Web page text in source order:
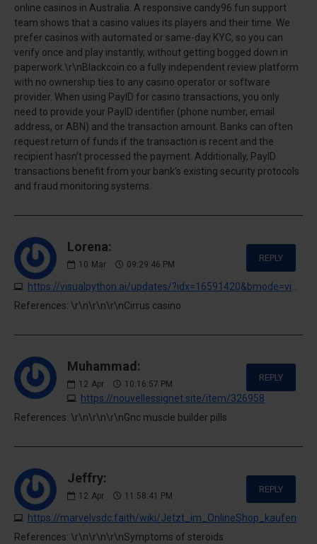
online casinos in Australia. A responsive candy96.fun support
team shows that a casino values its players and their time. We
prefer casinos with automated or same-day KYC, so you can
verify once and play instantly, without getting bogged down in
paperwork.\r\nBlackcoin.co a fully independent review platform
with no ownership ties to any casino operator or software
provider. When using PayID for casino transactions, you only
need to provide your PayID identifier (phone number, email
address, or ABN) and the transaction amount. Banks can often
request return of funds if the transaction is recent and the
recipient hasn’t processed the payment. Additionally, PayID
transactions benefit from your bank’s existing security protocols
and fraud monitoring systems.
Lorena:
10 Mar 09:29:46 PM
REPLY
References: \r\n\r\n\r\nCirrus casino
Muhammad:
12 Apr 10:16:57 PM
https://nouvellessignet.site/item/326958
REPLY
References: \r\n\r\n\r\nGnc muscle builder pills
Jeffry:
12 Apr 11:58:41 PM
https://marvelvsdc.faith/wiki/Jetzt_im_OnlineShop_kaufen
REPLY
References: \r\n\r\n\r\nSymptoms of steroids